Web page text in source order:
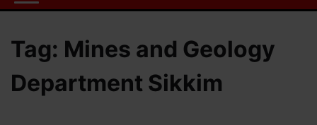
Tag: Mines and Geology
Department Sikkim